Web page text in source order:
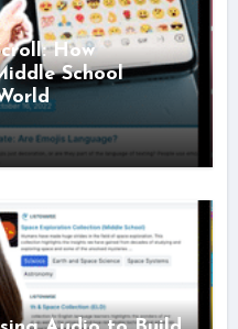
How
School